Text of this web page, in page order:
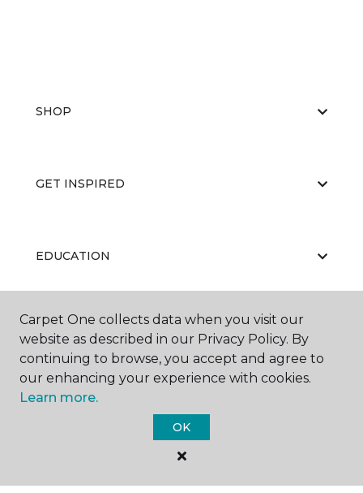
SHOP
GET INSPIRED
EDUCATION
ABOUT US
Carpet One Floor & Home.
Carpet One collects data when you visit our
website as described in our Privacy Policy. By
continuing to browse, you accept and agree to
our enhancing your experience with cookies.
Learn more.
OK